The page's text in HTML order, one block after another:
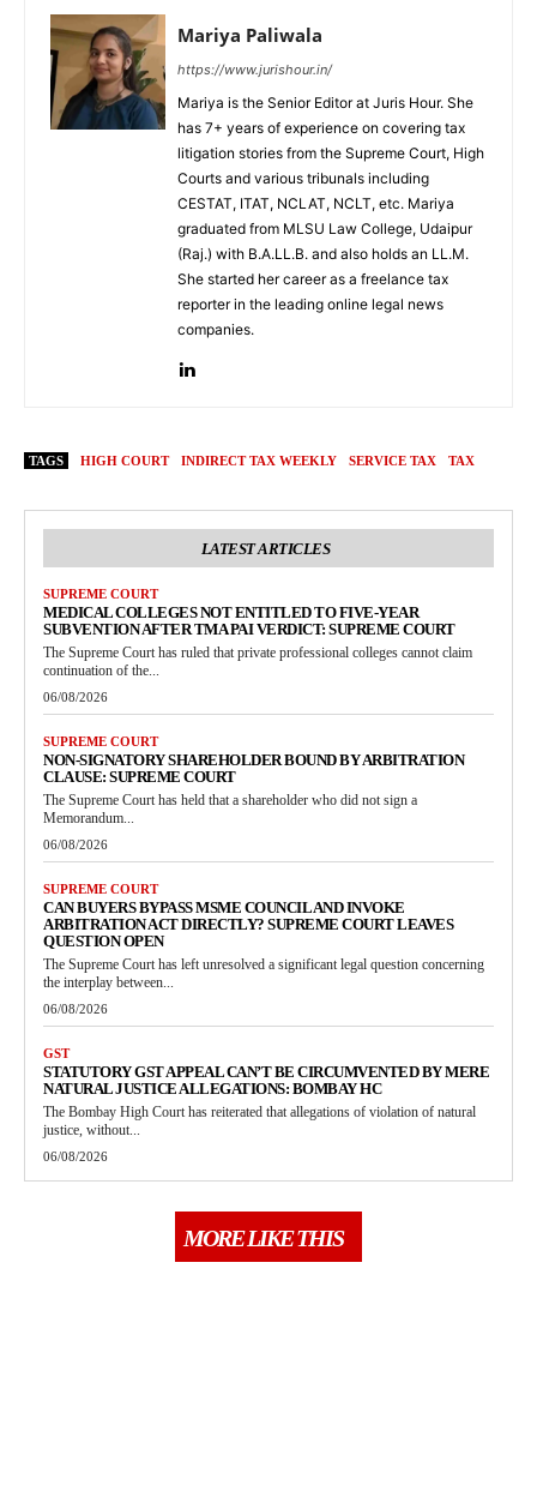
Mariya Paliwala
https://www.jurishour.in/
Mariya is the Senior Editor at Juris Hour. She
has 7+ years of experience on covering tax
litigation stories from the Supreme Court, High
Courts and various tribunals including
CESTAT, ITAT, NCLAT, NCLT, etc. Mariya
graduated from MLSU Law College, Udaipur
(Raj.) with B.A.LL.B. and also holds an LL.M.
She started her career as a freelance tax
reporter in the leading online legal news
companies.
TAGS HIGH COURT INDIRECT TAX WEEKLY SERVICE TAX TAX
LATEST ARTICLES
SUPREME COURT
MEDICAL COLLEGES NOT ENTITLED TO FIVE-YEAR
SUBVENTION AFTER TMA PAI VERDICT: SUPREME COURT
The Supreme Court has ruled that private professional colleges cannot claim
continuation of the...
06/08/2026
SUPREME COURT
NON-SIGNATORY SHAREHOLDER BOUND BY ARBITRATION
CLAUSE: SUPREME COURT
The Supreme Court has held that a shareholder who did not sign a
Memorandum...
06/08/2026
SUPREME COURT
CAN BUYERS BYPASS MSME COUNCIL AND INVOKE
ARBITRATION ACT DIRECTLY? SUPREME COURT LEAVES
QUESTION OPEN
The Supreme Court has left unresolved a significant legal question concerning
the interplay between...
06/08/2026
GST
STATUTORY GST APPEAL CAN’T BE CIRCUMVENTED BY MERE
NATURAL JUSTICE ALLEGATIONS: BOMBAY HC
The Bombay High Court has reiterated that allegations of violation of natural
justice, without...
06/08/2026
MORE LIKE THIS